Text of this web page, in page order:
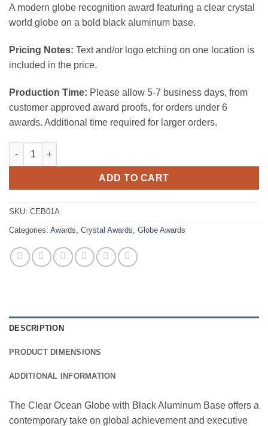
A modern globe recognition award featuring a clear crystal
world globe on a bold black aluminum base.
Pricing Notes: Text and/or logo etching on one location is
included in the price.
Production Time: Please allow 5-7 business days, from
customer approved award proofs, for orders under 6
awards. Additional time required for larger orders.
Clear Ocean Globe w/ Black Aluminum Base quantity
ADD TO CART
SKU: CEB01A
Categories: Awards Crystal Awards Globe Awards
DESCRIPTION
PRODUCT DIMENSIONS
ADDITIONAL INFORMATION
The Clear Ocean Globe with Black Aluminum Base offers a
contemporary take on global achievement and executive